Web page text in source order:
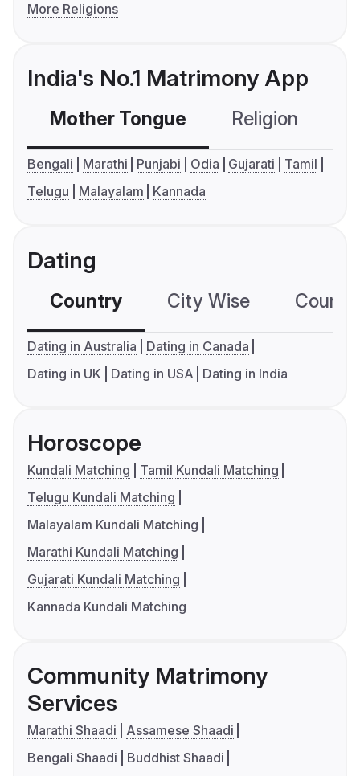
More Religions
India's No.1 Matrimony App
Mother Tongue Religion
Bengali Marathi Punjabi Odia Gujarati
Tamil
Telugu
Malayalam Kannada
Dating
Country City Wise
Dating in Australia
Dating in Canada
Dating in UK
Dating in USA Dating in India
Horoscope
Kundali Matching
Tamil Kundali Matching
Telugu Kundali Matching
Malayalam Kundali Matching
Marathi Kundali Matching
Gujarati Kundali Matching
Kannada Kundali Matching
Community Matrimony
Services
Marathi Shaadi
Assamese Shaadi
Bengali Shaadi
Buddhist Shaadi